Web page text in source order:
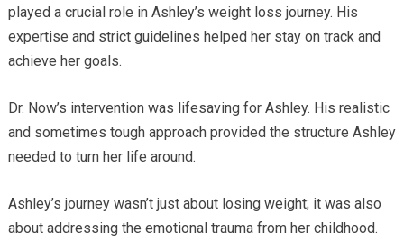
played a crucial role in Ashley’s weight loss journey. His
expertise and strict guidelines helped her stay on track and
achieve her goals.
Dr. Now’s intervention was lifesaving for Ashley. His realistic
and sometimes tough approach provided the structure Ashley
needed to turn her life around.
Ashley’s journey wasn’t just about losing weight; it was also
about addressing the emotional trauma from her childhood.